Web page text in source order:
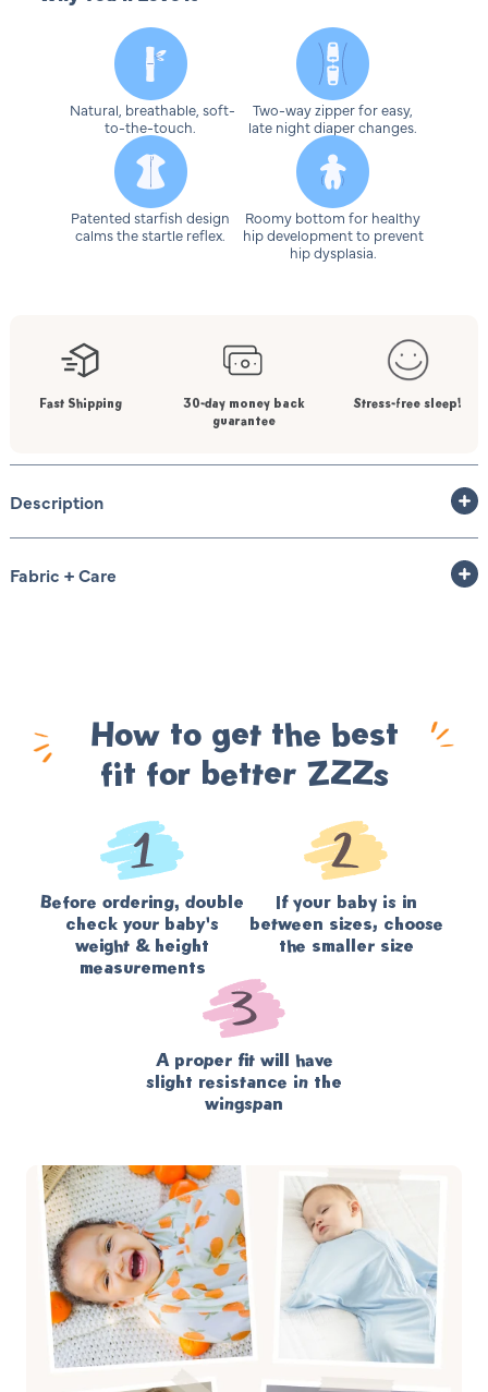
Natural, breathable, soft-
to-the-touch.
Two-way zipper for easy,
late night diaper changes.
Patented starfish design
calms the startle reflex.
Roomy bottom for healthy
hip development to prevent
hip dysplasia.
Fast Shipping
30-day money back
guarantee
Stress-free sleep!
Description
Fabric + Care
How to get the best
fit for better ZZZs
Before ordering, double
check your baby's
weight & height
measurements
If your baby is in
between sizes, choose
the smaller size
A proper fit will have
slight resistance in the
wingspan